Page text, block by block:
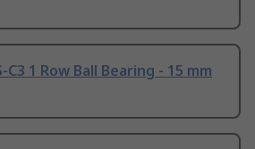
C3 1 Row Ball Bearing - 15 mm